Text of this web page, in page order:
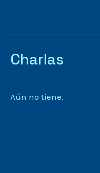
Charlas
Aún no tiene.